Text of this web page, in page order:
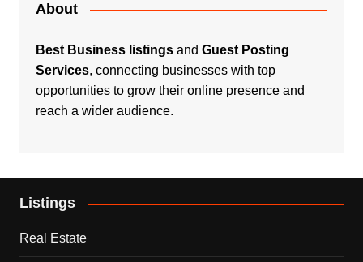
About
Best Business listingsand Guest Posting
Services, connecting businesses with top
opportunities to grow their online presence and
reach a wider audience.
Listings
Real Estate